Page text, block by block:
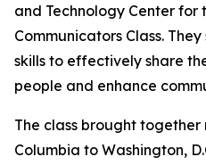
and Technology Center for
Communicators Class.
skills to effectively share
people and enhance
The class brought together
Columbia to Washington,